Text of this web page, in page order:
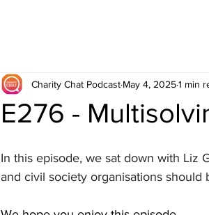
E276 -
Charity Chat Podcast May 4, 20251 min
In this episode, we sat down with Liz
and civil society organisations should